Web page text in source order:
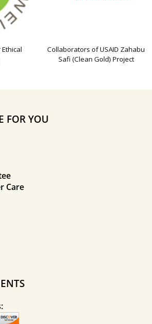
Collaborators of USAID Zahabu
Safi (Clean Gold) Project
FOR YOU
Care